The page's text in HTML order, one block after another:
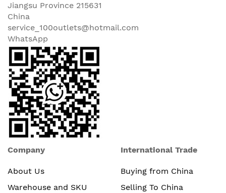
Jiangsu Province 215631
China
service_100outlets@hotmail.com
WhatsApp
Company
About Us
Warehouse and SKU
International Trade
Buying from China
Selling To China